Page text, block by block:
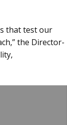
that test our
the Director-